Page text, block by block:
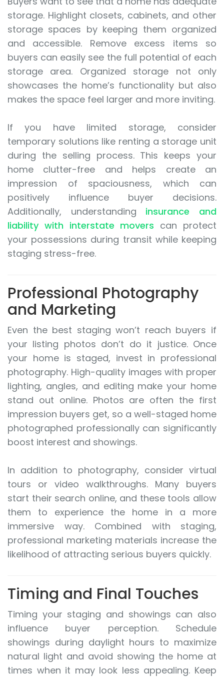
storage. Highlight closets, cabinets, and other
storage spaces by keeping them organized
and accessible. Remove excess items so
buyers can easily see the full potential of each
storage area. Organized storage not only
showcases the home’s functionality but also
makes the space feel larger and more inviting.
If you have limited storage, consider
temporary solutions like renting a storage unit
during the selling process. This keeps your
home clutter-free and helps create an
impression of spaciousness, which can
positively influence buyer decisions.
Additionally, understanding insurance and
liability with interstate movers can protect
your possessions during transit while keeping
staging stress-free.
Professional Photography
and Marketing
Even the best staging won’t reach buyers if
your listing photos don’t do it justice. Once
your home is staged, invest in professional
photography. High-quality images with proper
lighting, angles, and editing make your home
stand out online. Photos are often the first
impression buyers get, so a well-staged home
photographed professionally can significantly
boost interest and showings.
In addition to photography, consider virtual
tours or video walkthroughs. Many buyers
start their search online, and these tools allow
them to experience the home in a more
immersive way. Combined with staging,
professional marketing materials increase the
likelihood of attracting serious buyers quickly.
Timing and Final Touches
Timing your staging and showings can also
influence buyer perception. Schedule
showings during daylight hours to maximize
natural light and avoid showing the home at
times when it may look less appealing. Keep